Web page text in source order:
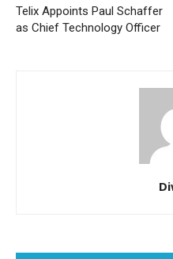
Telix Appoints Paul Schaffer
as Chief Technology Officer